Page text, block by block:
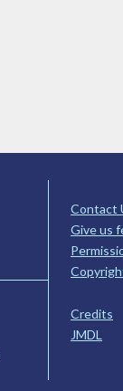
Contact
Give us
Credits
JMDL